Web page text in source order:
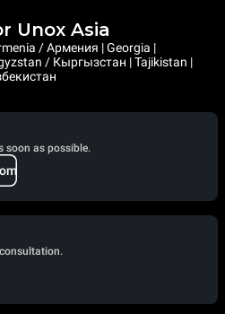
Unox Asia
/ Армения | Georgia |
/ Кыргызстан | Tajikistan |
soon as possible.